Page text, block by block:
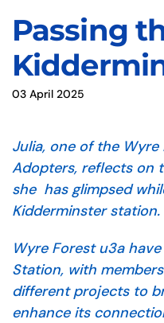
Passing
03 April 2025
Julia, one of the
Adopters, reflects on
she has glimpsed
Kidderminster station.
Wyre Forest u3a
Station, with
different projects to
enhance its